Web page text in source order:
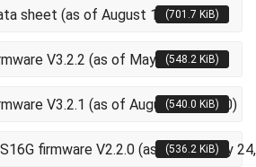
sheet (as of August 18, 2020)
(701.7 KiB)
V3.2.2 (as of May 14, 2026)
(548.2 KiB)
V3.2.1 (as of August 21, 2020)
(540.0 KiB)
firmware V2.2.0 (as of February
(536.2 KiB)